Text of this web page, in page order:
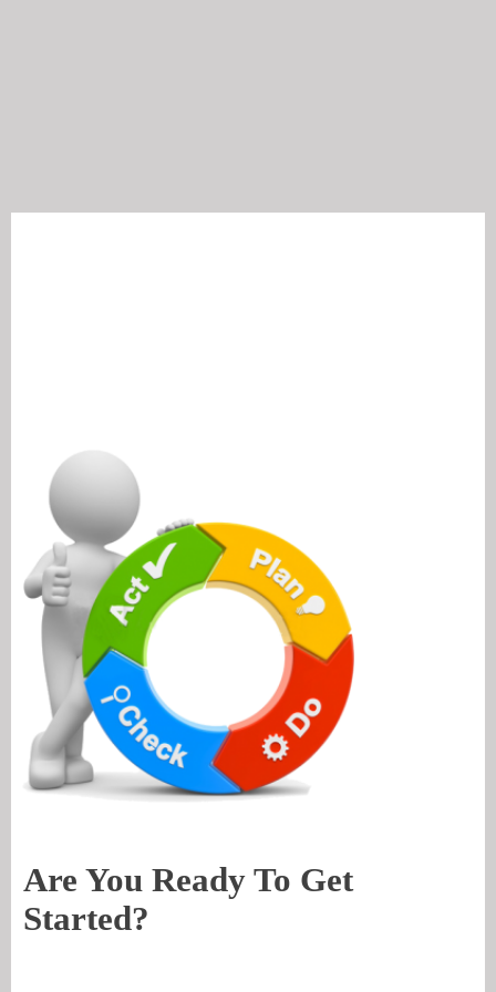
Are You Ready To Get
Started?